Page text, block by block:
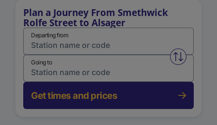
Plan a Journey From Smethwick
Rolfe Street to Alsager
Departing from
Swap
Going to
Get times and prices